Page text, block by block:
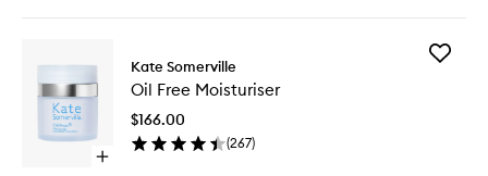
ExfoliKate
Glow
Moisturizer
Open
Kate Somerville
Oil Free Moisturiser
$166.00
(267)
Add